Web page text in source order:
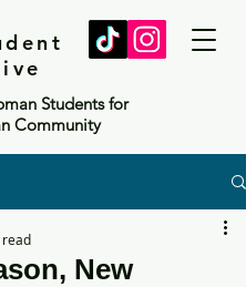
Students for
Community
New